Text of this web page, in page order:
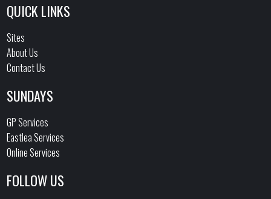
QUICK LINKS
Sites
About Us
Contact Us
SUNDAYS
GP Services
Eastlea Services
Online Services
FOLLOW US